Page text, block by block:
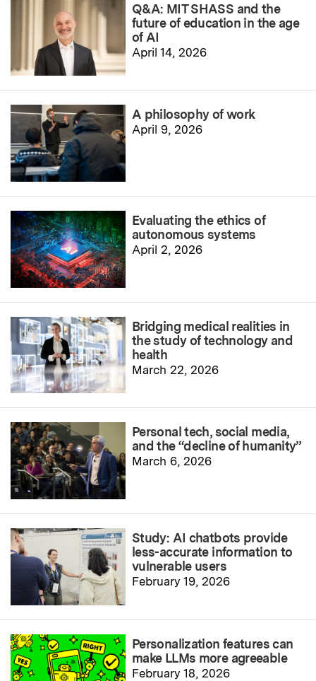
Q&A: MIT SHASS and the
future of education in the age
of AI
April 14, 2026
A philosophy of work
April 9, 2026
Evaluating the ethics of
autonomous systems
April 2, 2026
Bridging medical realities in
the study of technology and
health
March 22, 2026
Personal tech, social media,
and the “decline of humanity”
March 6, 2026
Study: AI chatbots provide
less-accurate information to
vulnerable users
February 19, 2026
Personalization features can
make LLMs more agreeable
February 18, 2026